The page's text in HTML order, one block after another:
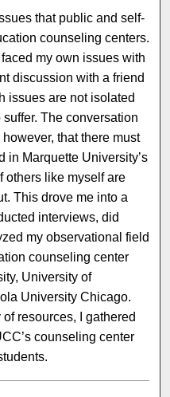
that public and self-
counseling centers.
my own issues with
discussion with a friend
issues are not isolated
The conversation
that there must
in Marquette University’s
others like myself are
This drove me into a
interviews, did
my observational field
counseling center
University of
University Chicago.
resources, I gathered
counseling center